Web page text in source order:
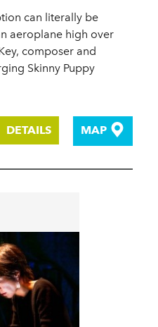
can literally be
aeroplane high over
composer and
Skinny Puppy
DETAILS MAP